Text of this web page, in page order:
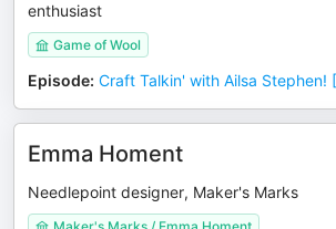
enthusiast
Game of Wool
Episode: Craft Talkin' with Ailsa Stephen!
Emma Homent
Needlepoint designer, Maker's Marks